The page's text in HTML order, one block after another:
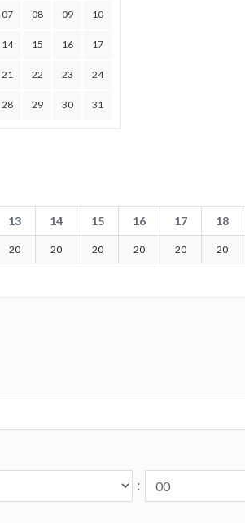
07 08 09 10
14 15 16 17
21 22 23 24
28 29 30 31
13 14 15 16 17 18
20 20 20 20 20 20
: